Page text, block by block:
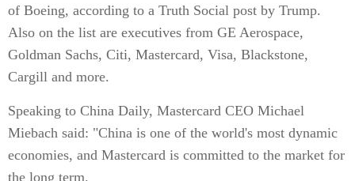
of Boeing, according to a Truth Social post by Trump.
Also on the list are executives from GE Aerospace,
Goldman Sachs, Citi, Mastercard, Visa, Blackstone,
Cargill and more.
Speaking to China Daily, Mastercard CEO Michael
Miebach said: "China is one of the world's most dynamic
economies, and Mastercard is committed to the market for
the long term.